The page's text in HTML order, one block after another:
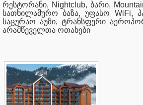
რესტორანი, Nightclub, ბარი,
სათხილამურო ბაზა, უფასო WiFi,
საცურაო აუზი, ტრანსფერი
არამწეველთა ოთახები